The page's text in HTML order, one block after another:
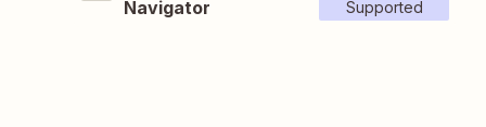
Navigator Supported